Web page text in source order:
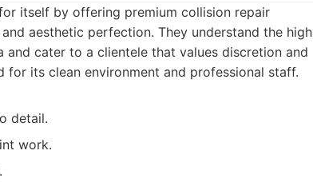
itself by offering premium collision repair
aesthetic perfection. They understand the high
cater to a clientele that values discretion and
its clean environment and professional staff.
detail.
work.